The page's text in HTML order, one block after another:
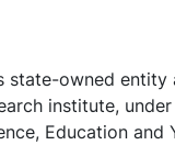
state-owned entity
institute,
Education and